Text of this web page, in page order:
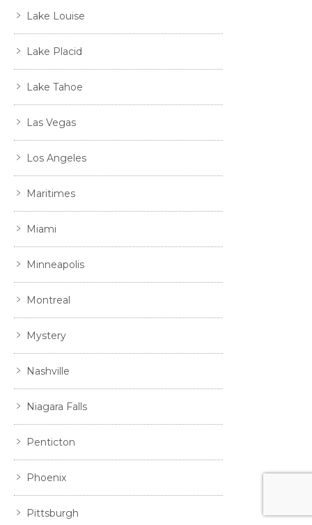
Lake Louise
Lake Placid
Lake Tahoe
Las Vegas
Los Angeles
Maritimes
Miami
Minneapolis
Montreal
Mystery
Nashville
Niagara Falls
Penticton
Phoenix
Pittsburgh